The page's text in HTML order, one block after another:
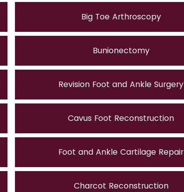
Big Toe Arthroscopy
Bunionectomy
Revision Foot and Ankle Surgery
Cavus Foot Reconstruction
Foot and Ankle Cartilage Repair
Charcot Reconstruction